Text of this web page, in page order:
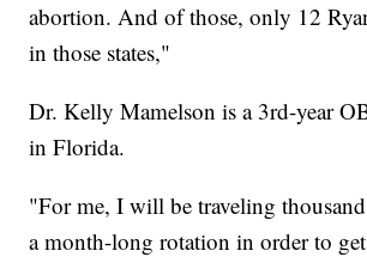
abortion. And of those, only 12
in those states,"
Dr. Kelly Mamelson is a 3rd-year
in Florida.
"For me, I will be traveling
a month-long rotation in order to get